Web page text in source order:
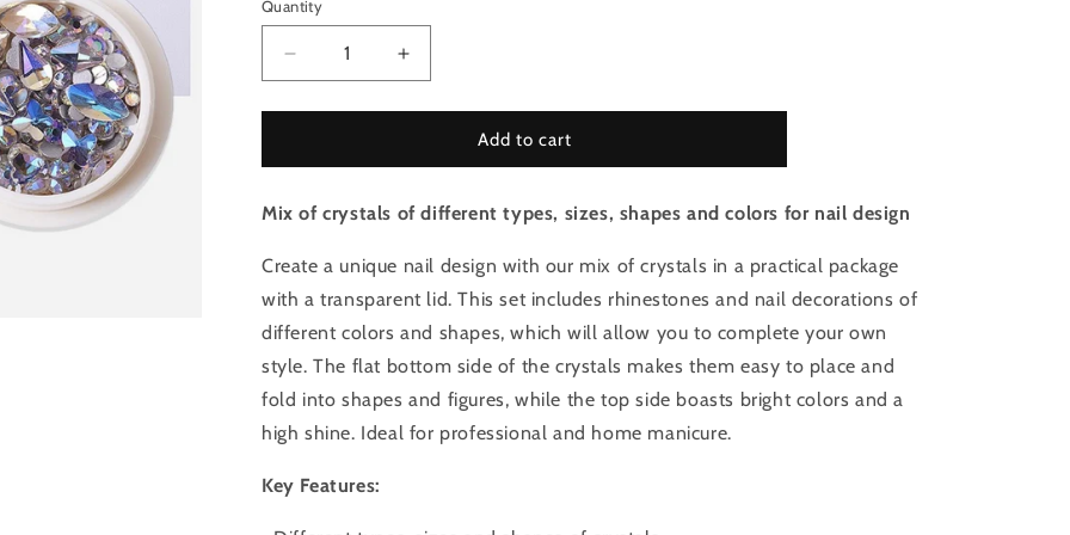
Quantity
Quantity
Decrease
quantity
for
of
for
-
Dainty
Waterfall
Set
7
Increase
quantity
for
of
for
-
Dainty
Waterfall
Set
7
Add to cart
Mix of crystals of different types, sizes, shapes and colors for nail design
Create a unique nail design with our mix of crystals in a practical package
with a transparent lid. This set includes rhinestones and nail decorations of
different colors and shapes, which will allow you to complete your own
style. The flat bottom side of the crystals makes them easy to place and
fold into shapes and figures, while the top side boasts bright colors and a
high shine. Ideal for professional and home manicure.
Key Features: